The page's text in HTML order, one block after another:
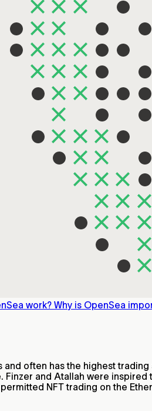
work? Why is OpenSea
often has the highest
Finzer and Atallah were
NFT trading on the